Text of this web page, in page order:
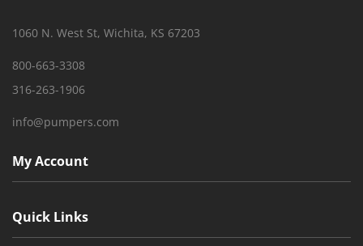
1060 N. West St, Wichita, KS 67203
800-663-3308
316-263-1906
info@pumpers.com
My Account
Quick Links